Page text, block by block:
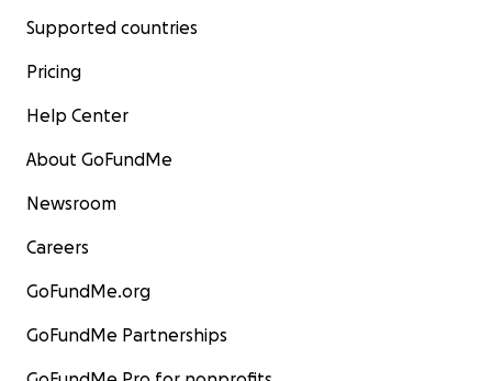
Supported countries
Pricing
Help Center
About GoFundMe
Newsroom
Careers
GoFundMe.org
GoFundMe Partnerships